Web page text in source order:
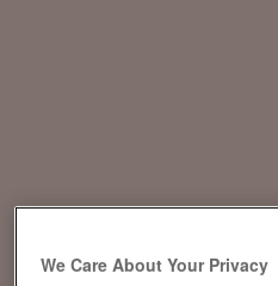
of 1
We Care About Your Privacy